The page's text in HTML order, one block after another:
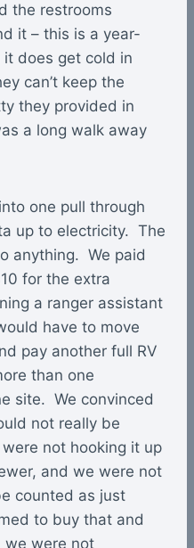
the restrooms
it – this is a year-
does get cold in
can’t keep the
they provided in
a long walk away
one pull through
up to electricity. The
anything. We paid
for the extra
a ranger assistant
have to move
pay another full RV
than one
site. We convinced
not really be
not hooking it up
and we were not
counted as just
to buy that and
we were not